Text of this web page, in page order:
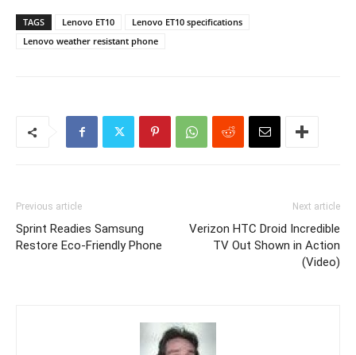
TAGS Lenovo ET10
Lenovo ET10 specifications
Lenovo weather resistant phone
Previous article
Sprint Readies Samsung
Restore Eco-Friendly Phone
Next article
Verizon HTC Droid Incredible
TV Out Shown in Action
(Video)